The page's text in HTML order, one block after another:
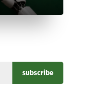
subscribe